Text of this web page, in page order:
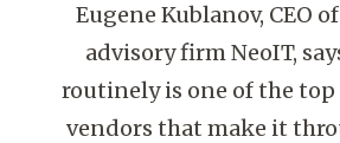
Eugene Kublanov, CEO
advisory firm NeoIT,
routinely is one of the
vendors that make it